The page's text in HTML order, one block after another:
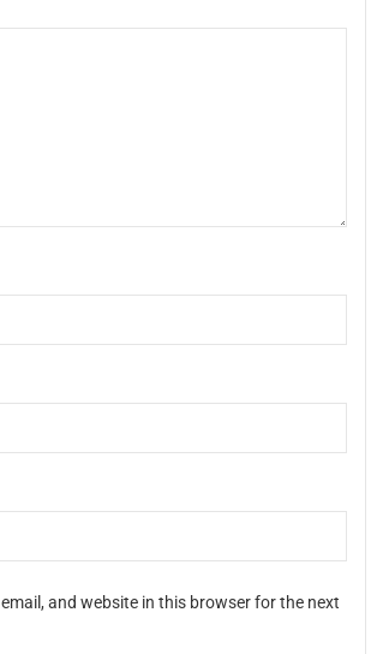
and website in this browser for the next